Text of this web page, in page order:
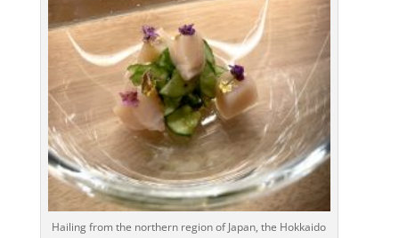
Hailing from the northern region of Japan, the Hokkaido